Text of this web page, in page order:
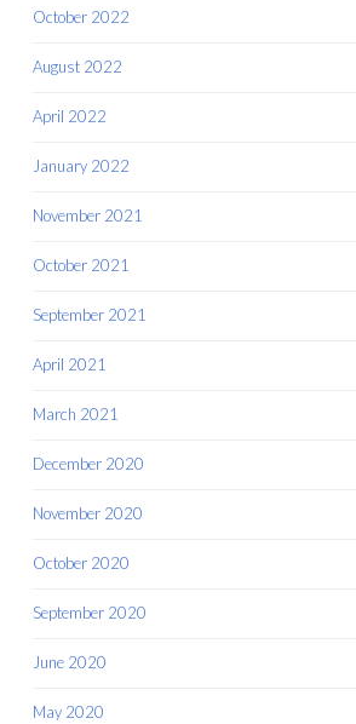
October 2022
August 2022
April 2022
January 2022
November 2021
October 2021
September 2021
April 2021
March 2021
December 2020
November 2020
October 2020
September 2020
June 2020
May 2020